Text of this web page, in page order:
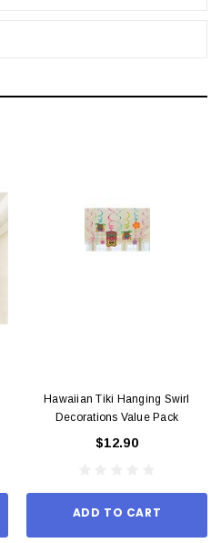
Hawaiian Tiki Hanging Swirl
Decorations Value Pack
$12.90
ADD TO CART